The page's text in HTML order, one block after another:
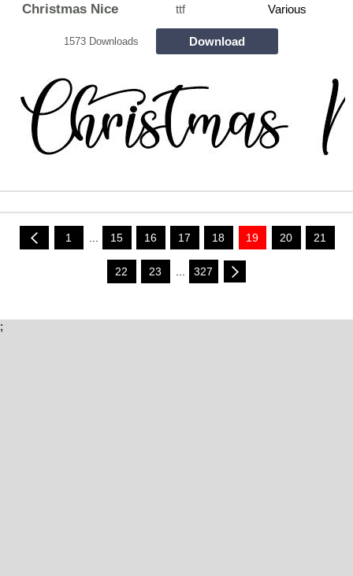
Christmas Nice ttf Various
1573 Downloads Download
1 ... 15 16 17 18 19 20 21
22 23 327
;